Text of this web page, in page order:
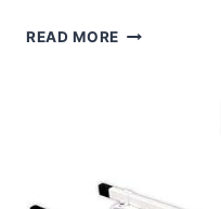
READ MORE ALUMINUM